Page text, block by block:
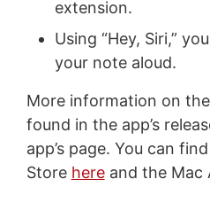
extension.
Using “Hey, Siri,”
your note aloud.
More information on
found in the app’s
app’s page. You can
Store hereand the Mac